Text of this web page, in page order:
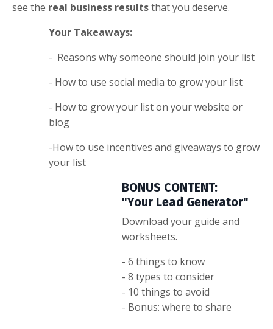
see the real business resultsthat you deserve.
Your Takeaways:
- Reasons why someone should join your list
- How to use social media to grow your list
- How to grow your list on your website or
blog
-How to use incentives and giveaways to grow
your list
BONUS CONTENT:
"Your Lead Generator"
Download your guide and
worksheets.
- 6 things to know
- 8 types to consider
- 10 things to avoid
- Bonus: where to share